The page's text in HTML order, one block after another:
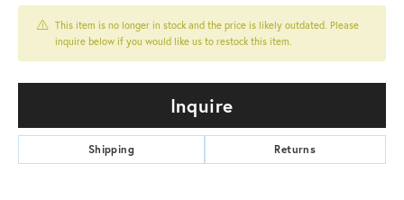
This item is no longer in stock and the price is likely outdated. Please
inquire below if you would like us to restock this item.
Inquire
Shipping Returns